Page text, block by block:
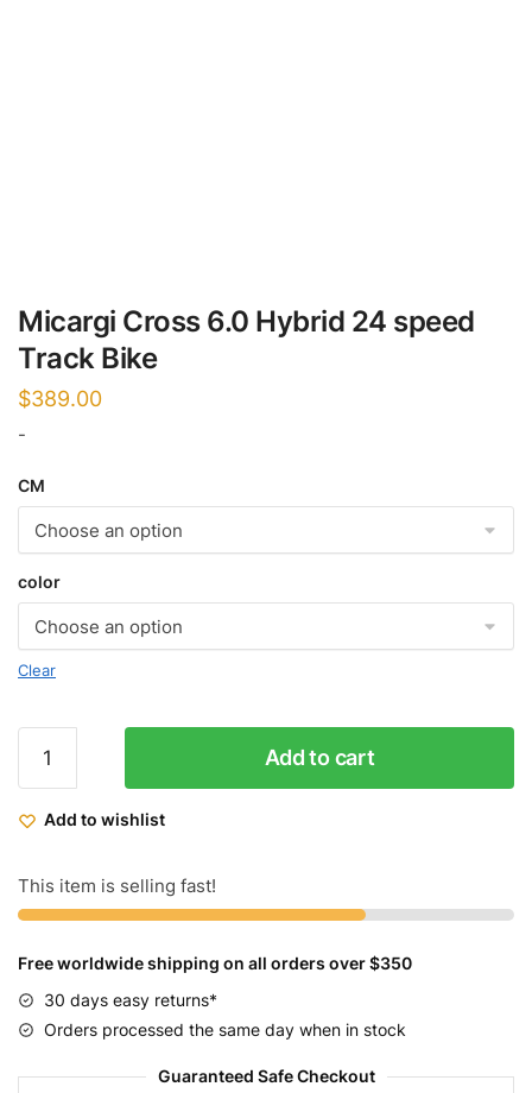
Micargi Cross 6.0 Hybrid 24 speed
Track Bike
$389.00
-
CM
color
Clear
Cross
Hybrid
speed
Track
quantity
Add to cart
Add to wishlist
This item is selling fast!
Free worldwide shipping on all orders over $350
30 days easy returns*
Orders processed the same day when in stock
Guaranteed Safe Checkout